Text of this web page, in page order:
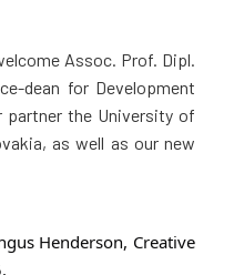
Assoc. Prof. Dipl.
dean for Development
partner the University of
as well as our new
Henderson, Creative